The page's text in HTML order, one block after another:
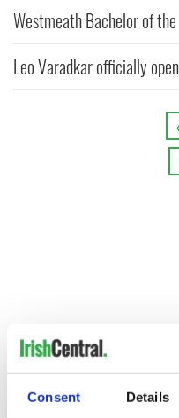
Consent Details
Westmeath Bachelor of
Leo Varadkar officially